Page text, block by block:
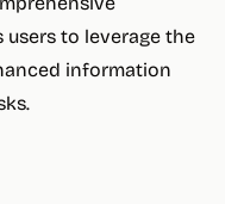
to leverage the
information